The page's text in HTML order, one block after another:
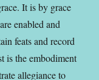
It is by grace
enabled and
feats and record
is the embodiment
allegiance to